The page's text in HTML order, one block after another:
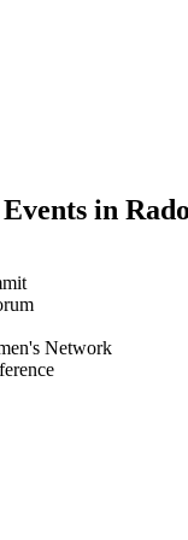
in
Network